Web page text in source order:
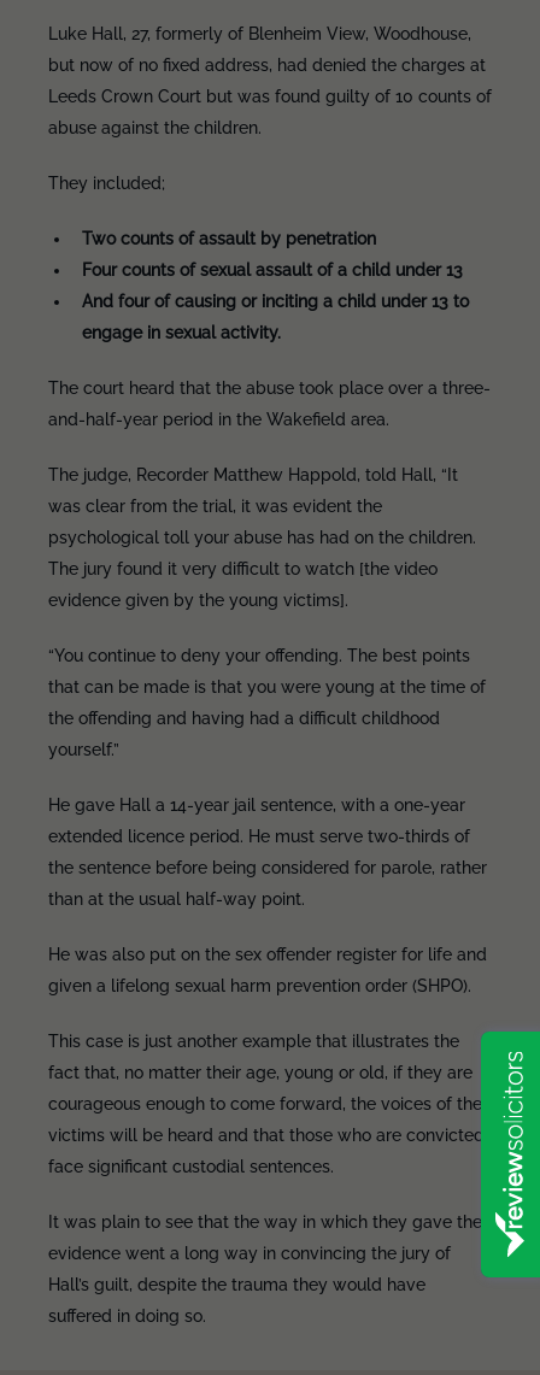
Luke Hall, 27, formerly of Blenheim View, Woodhouse,
but now of no fixed address, had denied the charges at
Leeds Crown Court but was found guilty of 10 counts of
abuse against the children.
They included;
Two counts of assault by penetration
Four counts of sexual assault of a child under 13
And four of causing or inciting a child under 13 to
engage in sexual activity.
The court heard that the abuse took place over a three-
and-half-year period in the Wakefield area.
The judge, Recorder Matthew Happold, told Hall, “It
was clear from the trial, it was evident the
psychological toll your abuse has had on the children.
The jury found it very difficult to watch [the video
evidence given by the young victims].
“You continue to deny your offending. The best points
that can be made is that you were young at the time of
the offending and having had a difficult childhood
yourself.”
He gave Hall a 14-year jail sentence, with a one-year
extended licence period. He must serve two-thirds of
the sentence before being considered for parole, rather
than at the usual half-way point.
He was also put on the sex offender register for life and
given a lifelong sexual harm prevention order (SHPO).
This case is just another example that illustrates the
fact that, no matter their age, young or old, if they are
courageous enough to come forward, the voices of the
victims will be heard and that those who are convicted
face significant custodial sentences.
It was plain to see that the way in which they gave their
evidence went a long way in convincing the jury of
Hall’s guilt, despite the trauma they would have
suffered in doing so.